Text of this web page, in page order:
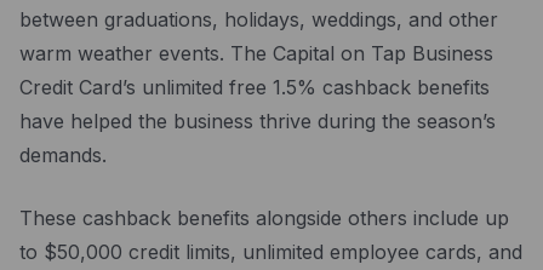
between graduations, holidays, weddings, and other
warm weather events. The Capital on Tap Business
Credit Card’s unlimited free 1.5% cashback benefits
have helped the business thrive during the season’s
demands.
These cashback benefits alongside others include up
to $50,000 credit limits, unlimited employee cards, and